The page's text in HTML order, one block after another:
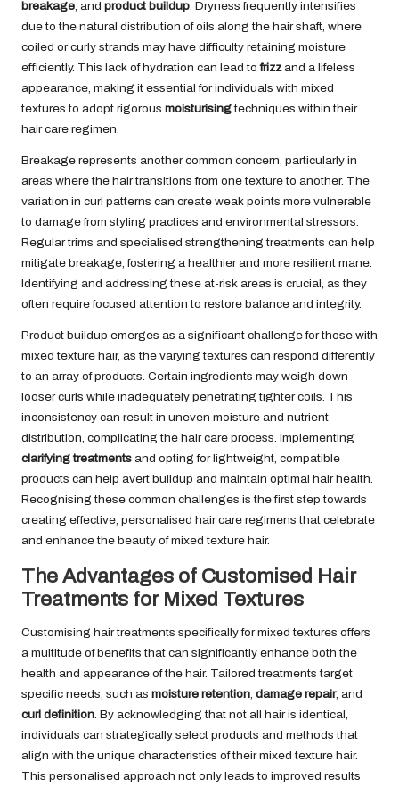
breakage , and product buildup . Dryness frequently intensifies
due to the natural distribution of oils along the hair shaft, where
coiled or curly strands may have difficulty retaining moisture
efficiently. This lack of hydration can lead tofrizzand a lifeless
appearance, making it essential for individuals with mixed
textures to adopt rigorous moisturisingtechniques within their
hair care regimen.
Breakage represents another common concern, particularly in
areas where the hair transitions from one texture to another. The
variation in curl patterns can create weak points more vulnerable
to damage from styling practices and environmental stressors.
Regular trims and specialised strengthening treatments can help
mitigate breakage, fostering a healthier and more resilient mane.
Identifying and addressing these at-risk areas is crucial, as they
often require focused attention to restore balance and integrity.
Product buildup emerges as a significant challenge for those with
mixed texture hair, as the varying textures can respond differently
to an array of products. Certain ingredients may weigh down
looser curls while inadequately penetrating tighter coils. This
inconsistency can result in uneven moisture and nutrient
distribution, complicating the hair care process. Implementing
clarifying treatments and opting for lightweight, compatible
products can help avert buildup and maintain optimal hair health.
Recognising these common challenges is the first step towards
creating effective, personalised hair care regimens that celebrate
and enhance the beauty of mixed texture hair.
The Advantages of Customised Hair
Treatments for Mixed Textures
Customising hair treatments specifically for mixed textures offers
a multitude of benefits that can significantly enhance both the
health and appearance of the hair. Tailored treatments target
specific needs, such as moisture retention damage repair, and
curl definition . By acknowledging that not all hair is identical,
individuals can strategically select products and methods that
align with the unique characteristics of their mixed texture hair.
This personalised approach not only leads to improved results